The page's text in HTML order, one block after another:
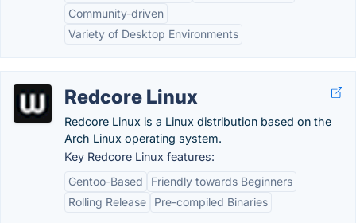
Community-driven
Variety of Desktop Environments
Redcore Linux
Redcore Linux is a Linux distribution based on the
Arch Linux operating system.
Key Redcore Linux features:
Gentoo-Based
Friendly towards Beginners
Rolling Release
Pre-compiled Binaries